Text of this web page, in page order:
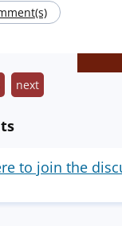
next
to join the